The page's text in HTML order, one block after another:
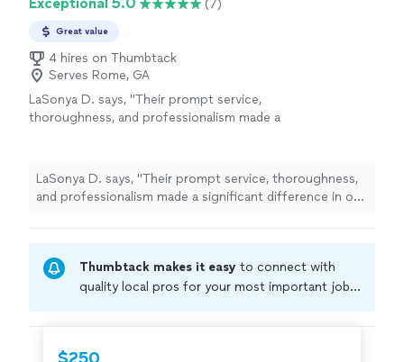
(7)
Great value
4 hires on Thumbtack
Serves Rome, GA
LaSonya D. says, "Their prompt service,
thoroughness, and professionalism made a
LaSonya D. says, "Their prompt service, thoroughness,
and professionalism made a significant difference in our
Thumbtack makes it easy to connect with
quality local pros for your most important jobs.